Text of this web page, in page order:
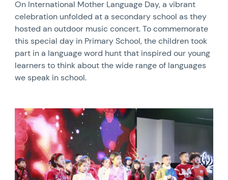
On International Mother Language Day, a vibrant
celebration unfolded at a secondary school as they
hosted an outdoor music concert. To commemorate
this special day in Primary School, the children took
part in a language word hunt that inspired our young
learners to think about the wide range of languages
we speak in school.
News image